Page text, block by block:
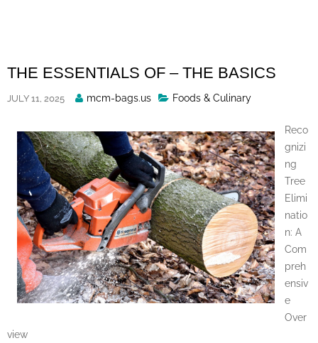
THE ESSENTIALS OF – THE BASICS
JULY 11, 2025
Posted
mcm-bags.us Foods & Culinary
Reco
gnizi
ng
Tree
Elimi
natio
n: A
Com
preh
ensiv
e
Over
view